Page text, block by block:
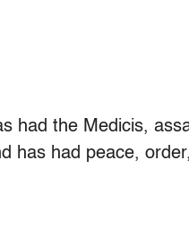
had the Medicis,
has had peace,